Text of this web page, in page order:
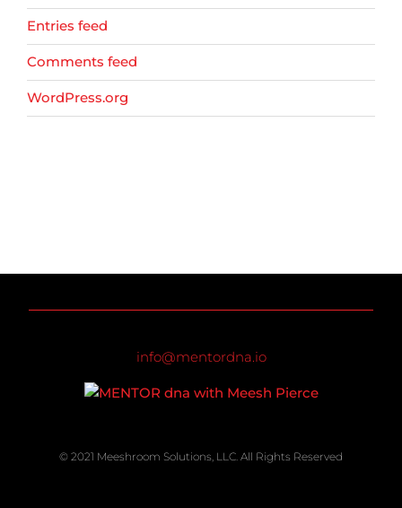
Entries feed
Comments feed
WordPress.org
info@mentordna.io
© 2021 Meeshroom Solutions, LLC. All Rights Reserved